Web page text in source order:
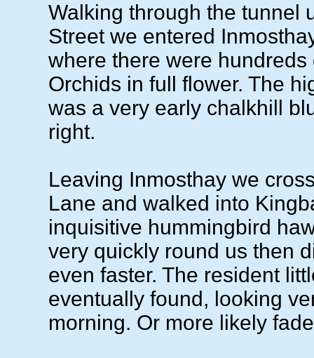
Walking through the tunnel
Street we entered
where there were hundreds
Orchids in full flower. The
was a very early chalkhill
right.
Leaving Inmosthay we
Lane and walked into
inquisitive hummingbird
very quickly round us then
even faster. The resident
eventually found, looking
morning. Or more likely